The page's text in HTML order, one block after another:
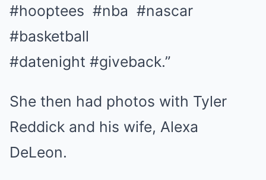
#hooptees #nba #nascar
#basketball
#datenight #giveback.”
She then had photos with Tyler
Reddick and his wife, Alexa
DeLeon.